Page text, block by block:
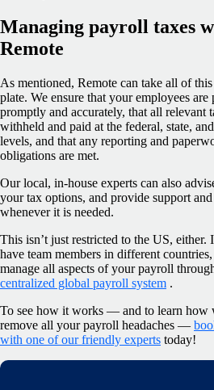
Managing payroll taxes
Remote
As mentioned, Remote can take all of
plate. We ensure that your employees are
promptly and accurately, that all relevant
withheld and paid at the federal, state,
levels, and that any reporting and
obligations are met.
Our local, in-house experts can also
your tax options, and provide support
whenever it is needed.
This isn’t just restricted to the US, either.
have team members in different
manage all aspects of your payroll
centralized global payroll system .
To see how it works — and to learn how
remove all your payroll headaches —
with one of our friendly experts today!